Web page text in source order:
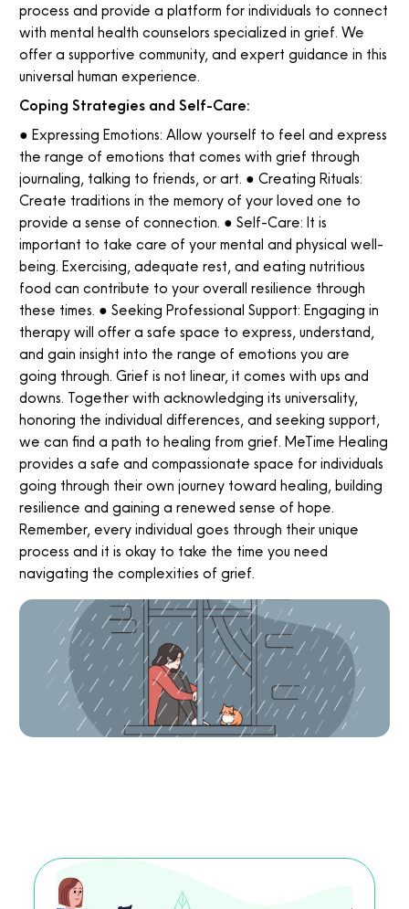
process and provide a platform for individuals to connect
with mental health counselors specialized in grief. We
offer a supportive community, and expert guidance in this
universal human experience.
Coping Strategies and Self-Care:
● Expressing Emotions: Allow yourself to feel and express
the range of emotions that comes with grief through
journaling, talking to friends, or art. ● Creating Rituals:
Create traditions in the memory of your loved one to
provide a sense of connection. ● Self-Care: It is
important to take care of your mental and physical well-
being. Exercising, adequate rest, and eating nutritious
food can contribute to your overall resilience through
these times. ● Seeking Professional Support: Engaging in
therapy will offer a safe space to express, understand,
and gain insight into the range of emotions you are
going through. Grief is not linear, it comes with ups and
downs. Together with acknowledging its universality,
honoring the individual differences, and seeking support,
we can find a path to healing from grief. MeTime Healing
provides a safe and compassionate space for individuals
going through their own journey toward healing, building
resilience and gaining a renewed sense of hope.
Remember, every individual goes through their unique
process and it is okay to take the time you need
navigating the complexities of grief.